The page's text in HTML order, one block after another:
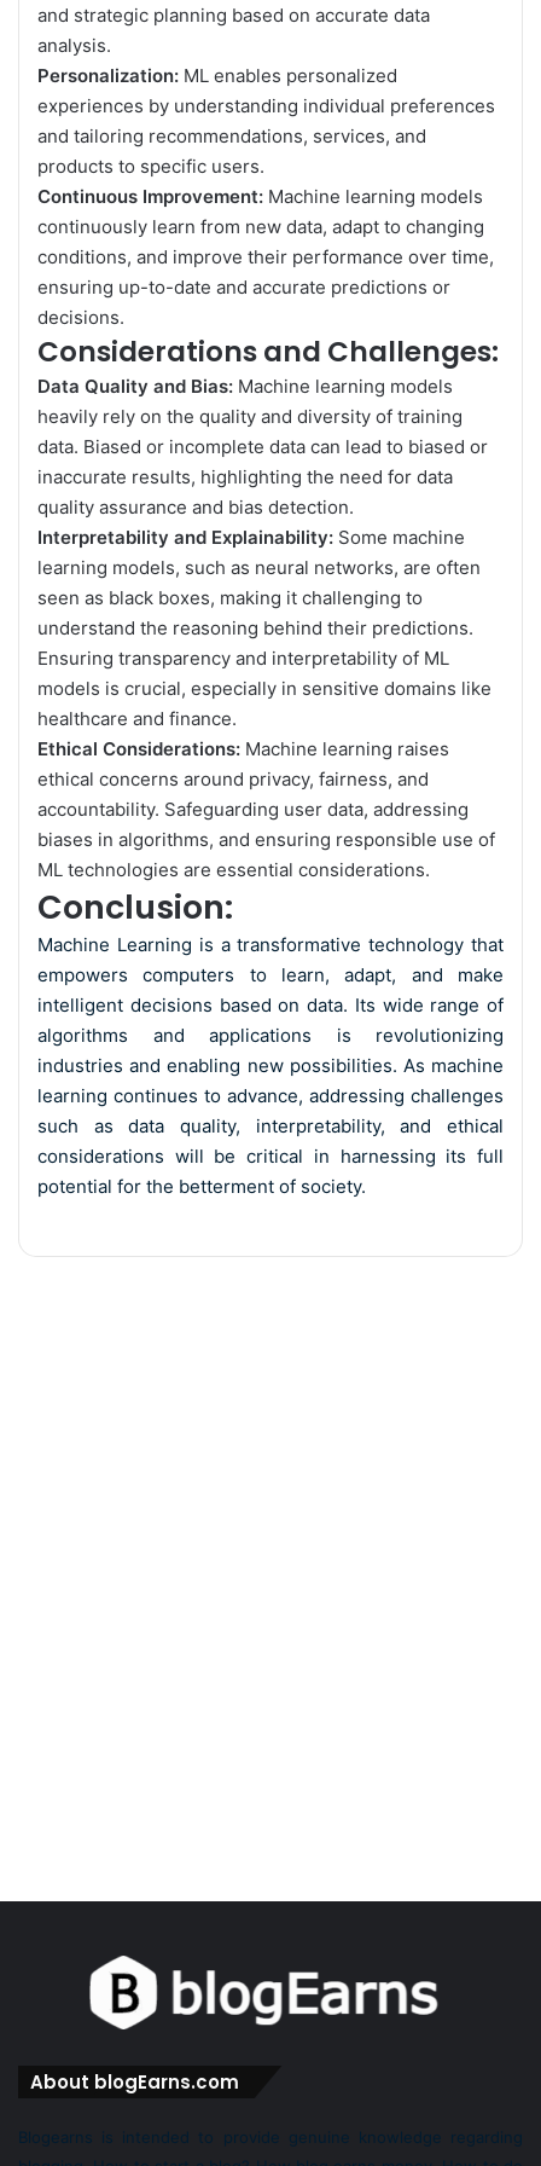
and strategic planning based on accurate data
analysis.
Personalization: ML enables personalized
experiences by understanding individual preferences
and tailoring recommendations, services, and
products to specific users.
Continuous Improvement: Machine learning models
continuously learn from new data, adapt to changing
conditions, and improve their performance over time,
ensuring up-to-date and accurate predictions or
decisions.
Considerations and Challenges:
Data Quality and Bias: Machine learning models
heavily rely on the quality and diversity of training
data. Biased or incomplete data can lead to biased or
inaccurate results, highlighting the need for data
quality assurance and bias detection.
Interpretability and Explainability: Some machine
learning models, such as neural networks, are often
seen as black boxes, making it challenging to
understand the reasoning behind their predictions.
Ensuring transparency and interpretability of ML
models is crucial, especially in sensitive domains like
healthcare and finance.
Ethical Considerations: Machine learning raises
ethical concerns around privacy, fairness, and
accountability. Safeguarding user data, addressing
biases in algorithms, and ensuring responsible use of
ML technologies are essential considerations.
Conclusion:
Machine Learning is a transformative technology that
empowers computers to learn, adapt, and make
intelligent decisions based on data. Its wide range of
algorithms and applications is revolutionizing
industries and enabling new possibilities. As machine
learning continues to advance, addressing challenges
such as data quality, interpretability, and ethical
considerations will be critical in harnessing its full
potential for the betterment of society.
About blogEarns.com
Blogearns is intended to provide genuine knowledge regarding